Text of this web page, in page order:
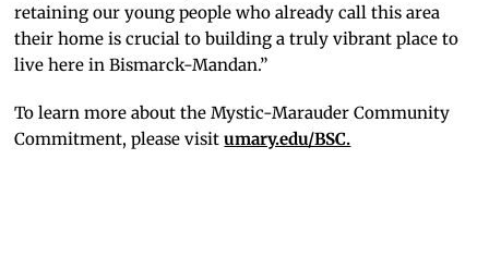
retaining our young people who already call this area
their home is crucial to building a truly vibrant place to
live here in Bismarck-Mandan.”
To learn more about the Mystic-Marauder Community
Commitment, please visit umary.edu/BSC.